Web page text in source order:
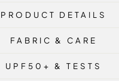
PRODUCT DETAILS
FABRIC & CARE
UPF50+ & TESTS